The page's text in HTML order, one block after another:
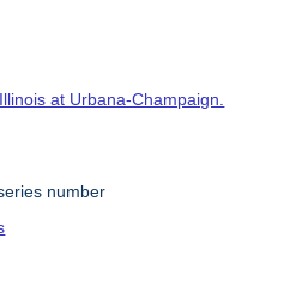
at Urbana-Champaign.
number